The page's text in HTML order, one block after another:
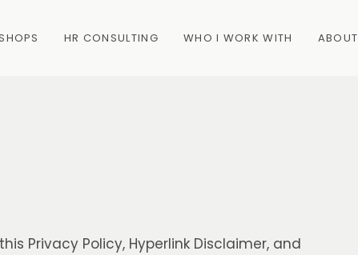
HR CONSULTING WHO I WORK WITH ABOUT
Privacy Policy, Hyperlink Disclaimer, and